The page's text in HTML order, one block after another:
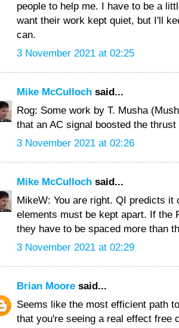
people to help me. I have to be a
want their work kept quiet, but I'll
can.
3 November 2021 at 02:25
Mike McCulloch said...
Rog: Some work by T. Musha
that an AC signal boosted the thrust
3 November 2021 at 02:26
Mike McCulloch said...
MikeW: You are right. QI predicts it
elements must be kept apart. If the
they have to be spaced more than
3 November 2021 at 02:29
Brian Moore said...
Seems like the most efficient path
that you're seeing a real effect free